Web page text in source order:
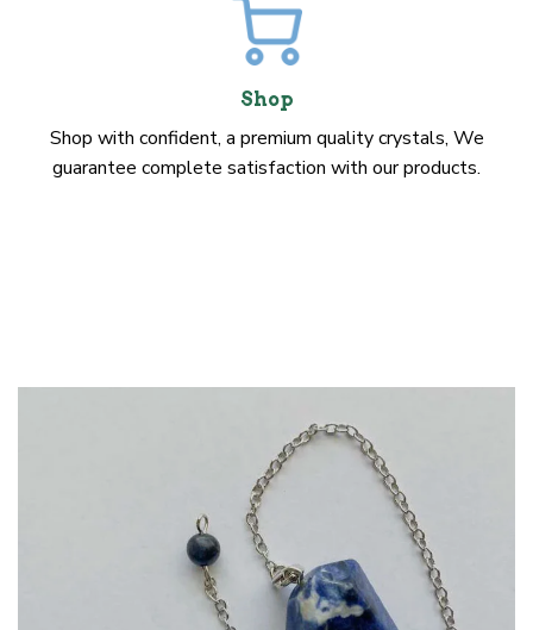
Shop
Shop with confident, a premium quality crystals, We
guarantee complete satisfaction with our products.